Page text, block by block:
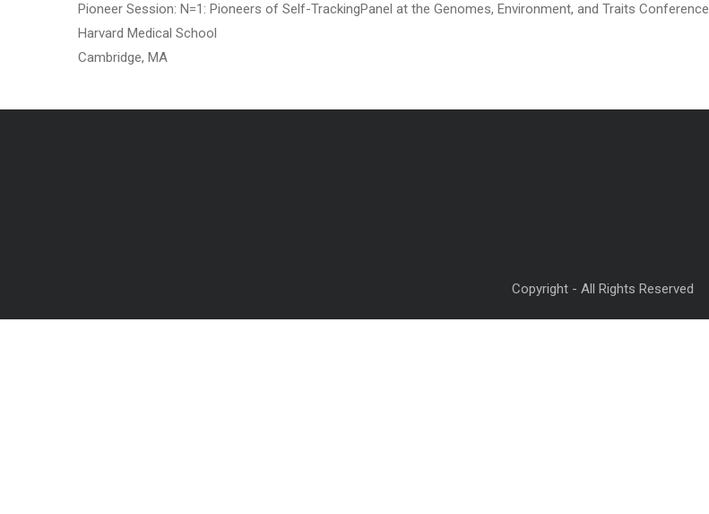
Pioneer Session: N=1: Pioneers of Self-TrackingPanel at the Genomes, Environment, and Traits Conference
Harvard Medical School
Cambridge, MA
Copyright - All Rights Reserved